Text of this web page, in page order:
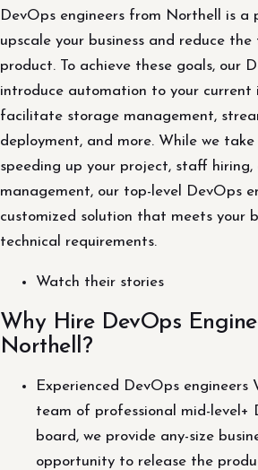
DevOps engineers from Northell is a
upscale your business and reduce
product. To achieve these goals, our
introduce automation to your current
facilitate storage management,
deployment, and more. While we
speeding up your project, staff hiring,
management, our top-level DevOps
customized solution that meets your
technical requirements.
Watch their stories
Why Hire DevOps
Northell?
Experienced DevOps
team of professional mid-level+
board, we provide any-size
opportunity to release the